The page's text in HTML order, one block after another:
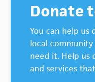
Donate
You can help us
local
need it. Help us
and services